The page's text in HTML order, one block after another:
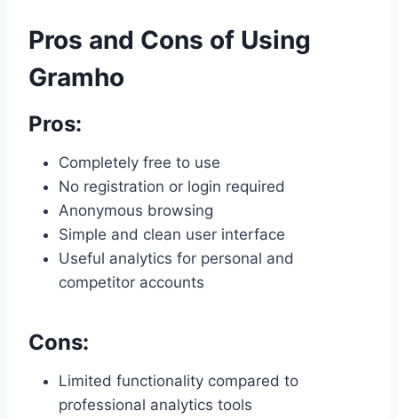
Pros and Cons of Using
Gramho
Pros:
Completely free to use
No registration or login required
Anonymous browsing
Simple and clean user interface
Useful analytics for personal and
competitor accounts
Cons:
Limited functionality compared to
professional analytics tools